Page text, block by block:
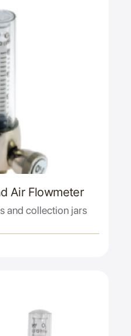
Air Flowmeter
and collection jars